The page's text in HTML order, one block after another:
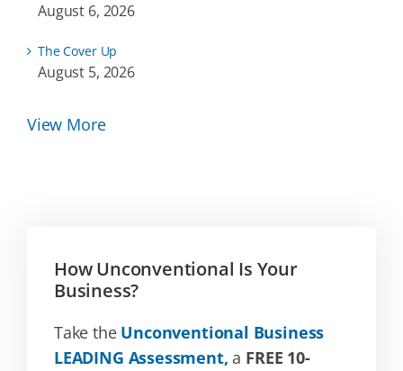
August 6, 2026
The Cover Up
August 5, 2026
View More
How Unconventional Is Your
Business?
Take the Unconventional Business
LEADING Assessment, a FREE 10-